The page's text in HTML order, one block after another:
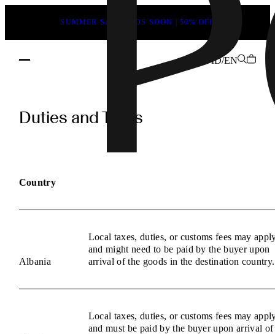
SUMMER SALE ENDS SOON | 50% OFF
ID/EN
Duties
Duties and Taxes
Country
Albania
Local taxes, duties, or customs fees may
and might need to be paid by the buyer upon
arrival of the goods in the destination country.
Local taxes, duties, or customs fees may
and must be paid by the buyer upon arrival of